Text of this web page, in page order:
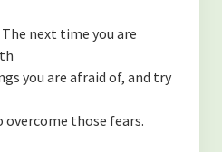
next time you are
you are afraid of, and try
those fears.